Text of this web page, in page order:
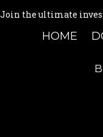
Join the ultimate
HOME